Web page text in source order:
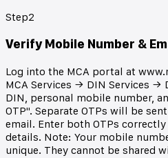
Step2
Verify Mobile Number &
Log into the MCA portal at
MCA Services → DIN Services →
DIN, personal mobile number,
OTP". Separate OTPs will be
email. Enter both OTPs
details. Note: Your mobile
unique. They cannot be shared